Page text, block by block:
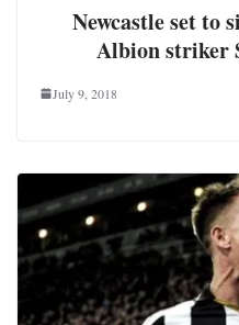
Newcastle set to
Albion striker
July 9, 2018